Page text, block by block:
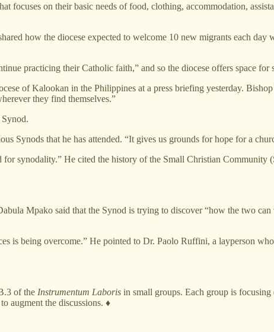
focuses on their basic needs of food, clothing, accommodation,
how the diocese expected to welcome 10 new migrants each
practicing their Catholic faith,” and so the diocese offers space for
of Kalookan in the Philippines at a press briefing yesterday.
they find themselves.”
Synods that he has attended. “It gives us grounds for hope for a
synodality.” He cited the history of the Small Christian Community
Mpako said that the Synod is trying to discover “how the two
is being overcome.” He pointed to Dr. Paolo Ruffini, a layperson
of the Instrumentum Laboris in small groups. Each group is
augment the discussions. ♦